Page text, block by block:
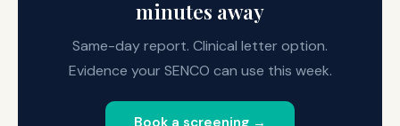
minutes away
Same-day report. Clinical letter option.
Evidence your SENCO can use this week.
Book a screening →